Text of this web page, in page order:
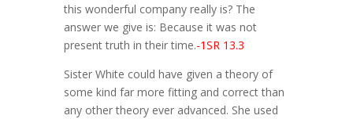
this wonderful company really is? The
answer we give is: Because it was not
present truth in their time.-1SR 13.3
Sister White could have given a theory of
some kind far more fitting and correct than
any other theory ever advanced. She used